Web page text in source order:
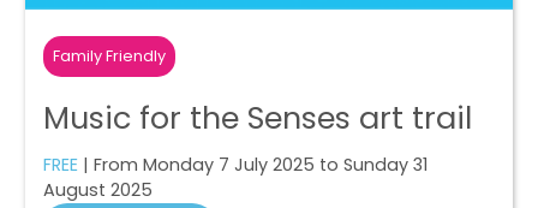
Family Friendly
Music for the Senses art trail
FREE | From Monday 7 July 2025 to Sunday 31
August 2025